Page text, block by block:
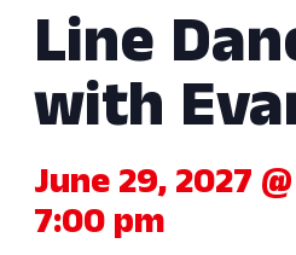
Line
with
June 29, 2027
7:00 pm